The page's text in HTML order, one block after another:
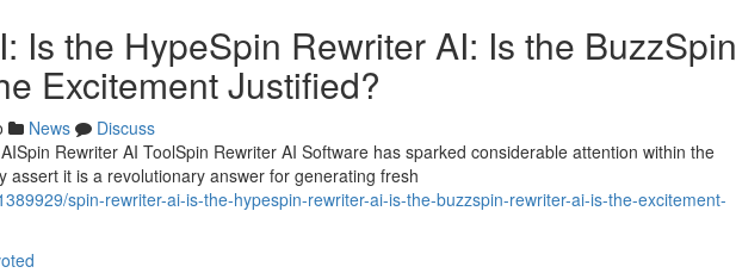
Is the HypeSpin Rewriter AI: Is the BuzzSpin
Excitement Justified?
News
Discuss
Rewriter AI ToolSpin Rewriter AI Software has sparked considerable attention within the
assert it is a revolutionary answer for generating fresh
spin-rewriter-ai-is-the-hypespin-rewriter-ai-is-the-buzzspin-rewriter-ai-is-the-excitement-